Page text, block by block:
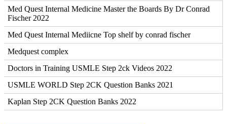
Med Quest Internal Medicine Master the Boards By Dr Conrad
Fischer 2022
Med Quest Internal Mediicne Top shelf by conrad fischer
Medquest complex
Doctors in Training USMLE Step 2ck Videos 2022
USMLE WORLD Step 2CK Question Banks 2021
Kaplan Step 2CK Question Banks 2022